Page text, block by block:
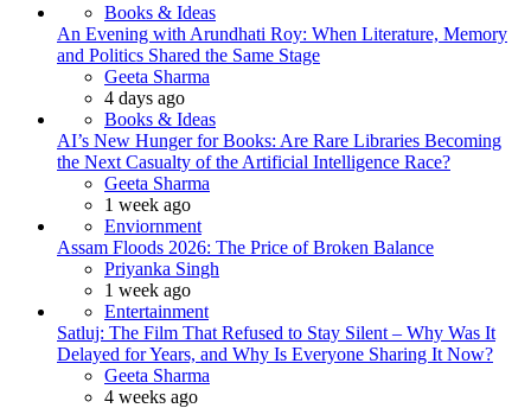
Books & Ideas
An Evening with Arundhati Roy: When Literature, Memory
and Politics Shared the Same Stage
Posted
Geeta Sharma
4 days ago
Books & Ideas
AI’s New Hunger for Books: Are Rare Libraries Becoming
the Next Casualty of the Artificial Intelligence Race?
Posted
Geeta Sharma
1 week ago
Enviornment
Assam Floods 2026: The Price of Broken Balance
Posted
Priyanka Singh
1 week ago
Entertainment
Satluj: The Film That Refused to Stay Silent – Why Was It
Delayed for Years, and Why Is Everyone Sharing It Now?
Posted
Geeta Sharma
4 weeks ago